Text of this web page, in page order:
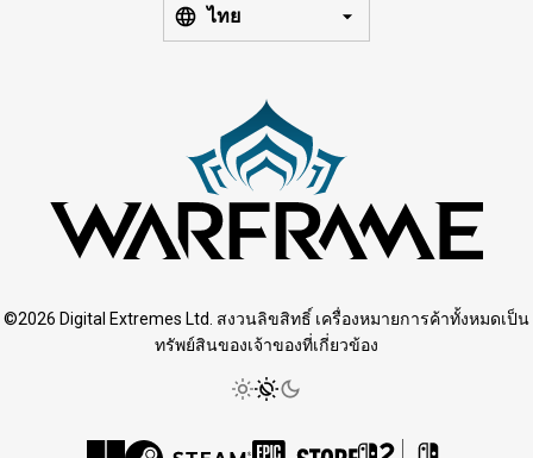
ไทย
©2026 Digital Extremes Ltd. สงวนลิขสิทธิ์ เครื่องหมายการค้าทั้งหมดเป็น
ทรัพย์สินของเจ้าของที่เกี่ยวข้อง